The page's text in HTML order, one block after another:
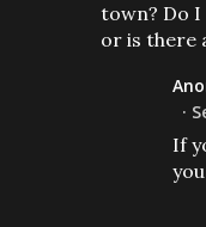
town? Do
or is there
If